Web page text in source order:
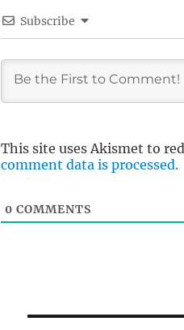
Subscribe
This site uses Akismet to
comment data is processed.
0 COMMENTS